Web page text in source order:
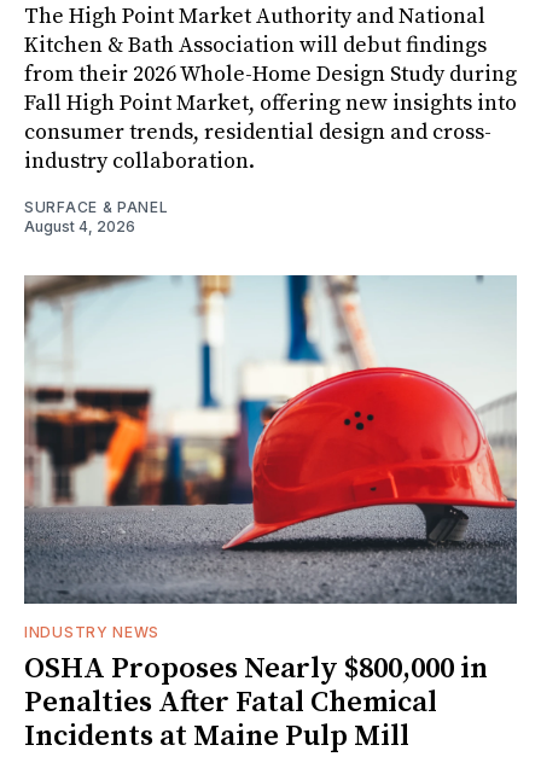
The High Point Market Authority and National
Kitchen & Bath Association will debut findings
from their 2026 Whole-Home Design Study during
Fall High Point Market, offering new insights into
consumer trends, residential design and cross-
industry collaboration.
SURFACE & PANEL
August 4, 2026
INDUSTRY NEWS
OSHA Proposes Nearly $800,000 in
Penalties After Fatal Chemical
Incidents at Maine Pulp Mill